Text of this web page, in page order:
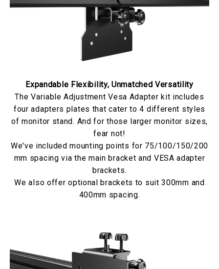
Expandable Flexibility, Unmatched Versatility
The Variable Adjustment Vesa Adapter kit includes
four adapters plates that cater to 4 different styles
of monitor stand. And for those larger monitor sizes,
fear not!
We've included mounting points for 75/100/150/200
mm spacing via the main bracket and VESA adapter
brackets.
We also offer optional brackets to suit 300mm and
400mm spacing.